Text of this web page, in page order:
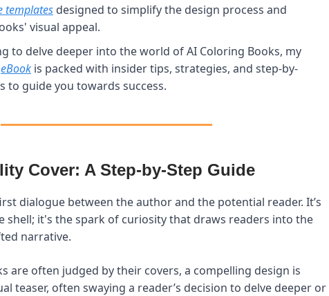
templates designed to simplify the design process and
visual appeal.
to delve deeper into the world of AI Coloring Books, my
eBook is packed with insider tips, strategies, and step-by-
to guide you towards success.
Cover: A Step-by-Step Guide
dialogue between the author and the potential reader. It’s
shell; it's the spark of curiosity that draws readers into the
narrative.
are often judged by their covers, a compelling design is
teaser, often swaying a reader’s decision to delve deeper or